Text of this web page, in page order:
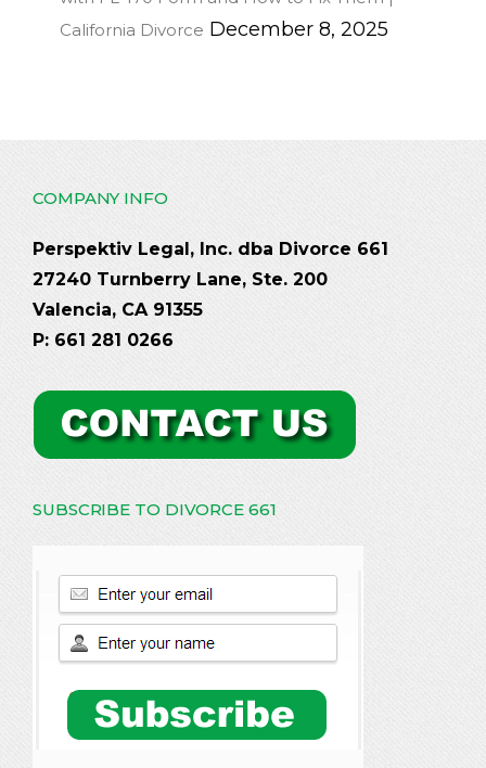
California Divorce December 8, 2025
COMPANY INFO
Perspektiv Legal, Inc. dba Divorce 661
27240 Turnberry Lane, Ste. 200
Valencia, CA 91355
P: 661 281 0266
SUBSCRIBE TO DIVORCE 661